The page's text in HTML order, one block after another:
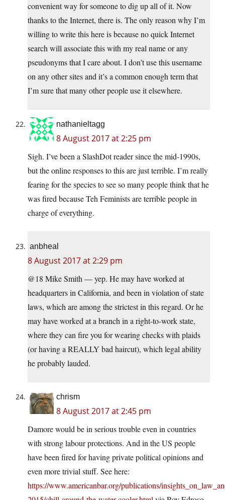
convenient way for someone to dig up all of it. Now
thanks to the Internet, there is. The only reason why I’m
willing to write this here is because no quick Internet
search will associate this with my real name or any
pseudonyms that I care about. I don’t use this username
on any other sites and it’s a common enough term that
I’m sure that many other people use it elsewhere.
nathanieltagg
8 August 2017 at 2:25 pm
Sigh. I’ve been a SlashDot reader since the mid-1990s,
but the online responses to this are just terrible. I’m really
fearing for the species to see so many people think that he
was fired because Teh Feminists are terrible people in
charge of everything.
anbheal
8 August 2017 at 2:29 pm
@18 Mike Smith — yep. He may have worked at
headquarters in California, and been in violation of state
laws, which are among the strictest in this regard. Or he
may have worked at a branch in a right-to-work state,
where they can fire you for wearing checks with plaids
(or having a REALLY bad haircut), which legal ability
he probably lauded.
chrism
8 August 2017 at 2:45 pm
Damore would be in serious trouble even in countries
with strong labour protections. And in the US people
have been fired for having private political opinions and
even more trivial stuff. See here:
https://www.americanbar.org/publications/